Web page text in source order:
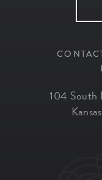
104 South
Kansas